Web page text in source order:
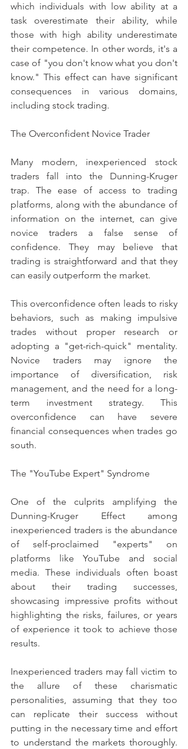
which individuals with low ability at a
task overestimate their ability, while
those with high ability underestimate
their competence. In other words, it's a
case of "you don't know what you don't
know." This effect can have significant
consequences in various domains,
including stock trading.
The Overconfident Novice Trader
Many modern, inexperienced stock
traders fall into the Dunning-Kruger
trap. The ease of access to trading
platforms, along with the abundance of
information on the internet, can give
novice traders a false sense of
confidence. They may believe that
trading is straightforward and that they
can easily outperform the market.
This overconfidence often leads to risky
behaviors, such as making impulsive
trades without proper research or
adopting a "get-rich-quick" mentality.
Novice traders may ignore the
importance of diversification, risk
management, and the need for a long-
term investment strategy. This
overconfidence can have severe
financial consequences when trades go
south.
The "YouTube Expert" Syndrome
One of the culprits amplifying the
Dunning-Kruger Effect among
inexperienced traders is the abundance
of self-proclaimed "experts" on
platforms like YouTube and social
media. These individuals often boast
about their trading successes,
showcasing impressive profits without
highlighting the risks, failures, or years
of experience it took to achieve those
results.
Inexperienced traders may fall victim to
the allure of these charismatic
personalities, assuming that they too
can replicate their success without
putting in the necessary time and effort
to understand the markets thoroughly.